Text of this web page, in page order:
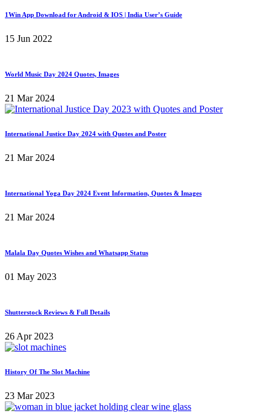
1Win App Download for Android & IOS | India User’s Guide
15 Jun 2022
World Music Day 2024 Quotes, Images
21 Mar 2024
International Justice Day 2024 with Quotes and Poster
21 Mar 2024
International Yoga Day 2024 Event Information, Quotes & Images
21 Mar 2024
Malala Day Quotes Wishes and Whatsapp Status
01 May 2023
Shutterstock Reviews & Full Details
26 Apr 2023
History Of The Slot Machine
23 Mar 2023